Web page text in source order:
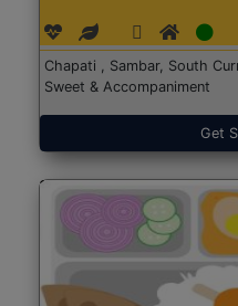
Chapati , Sambar, South
Sweet & Accompaniment
Get